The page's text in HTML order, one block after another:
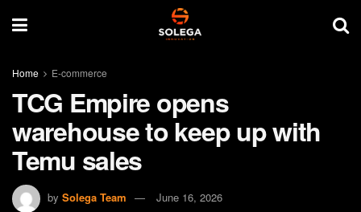
Home E-commerce
TCG Empire opens
warehouse to keep up with
Temu sales
by Solega Team
June 16, 2026